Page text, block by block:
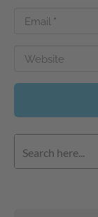
Email *
Website